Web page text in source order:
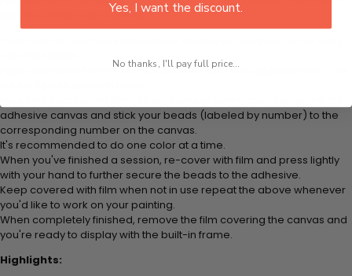
leisure to finish your painting:
Apply adhesive from the small pink pad onto the applicator tool. This
adhesive canvas and stick your beads (labeled by number) to the
corresponding number on the canvas.
It's recommended to do one color at a time.
When you've finished a session, re-cover with film and press lightly
with your hand to further secure the beads to the adhesive.
Keep covered with film when not in use repeat the above whenever
you'd like to work on your painting.
When completely finished, remove the film covering the canvas and
you're ready to display with the built-in frame.
Highlights:
Yes, I want the discount.
No thanks, I'll pay full price...